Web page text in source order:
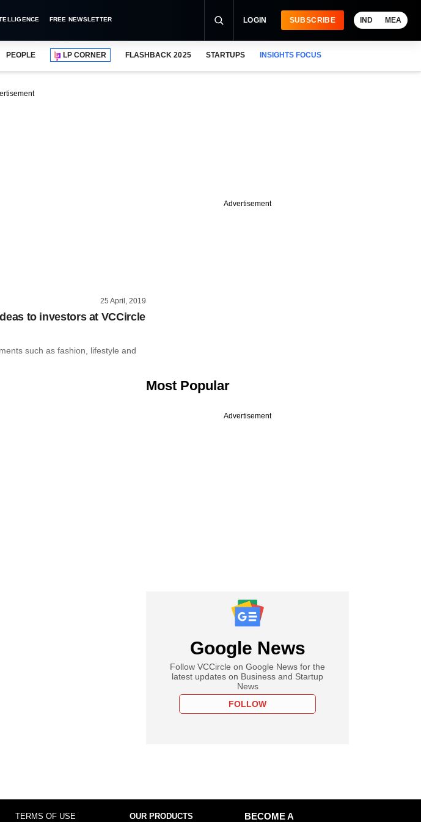
FREE NEWSLETTER LOGIN SUBSCRIBE IND MEA
PEOPLE LP CORNER FLASHBACK 2025 STARTUPS INSIGHTS FOCUS
25 April, 2019
to investors at VCCircle
such as fashion, lifestyle and
Advertisement
Most Popular
Advertisement
Google News
Follow VCCircle on Google News for the
latest updates on Business and Startup
News
FOLLOW
TERMS OF USE OUR PRODUCTS
BECOME A